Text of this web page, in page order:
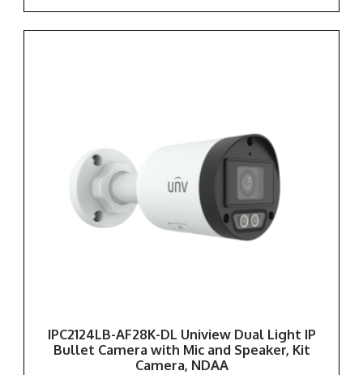
IPC2124LB-AF28K-DL Uniview Dual Light IP
Bullet Camera with Mic and Speaker, Kit
Camera, NDAA